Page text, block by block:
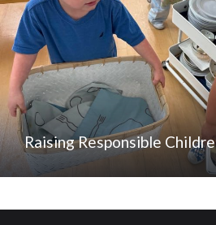
Raising Responsible